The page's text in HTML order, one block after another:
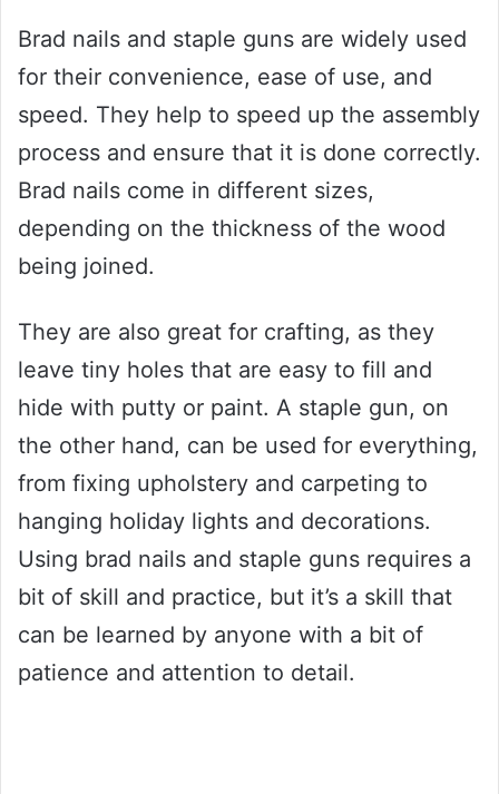
Brad nails and staple guns are widely used
for their convenience, ease of use, and
speed. They help to speed up the assembly
process and ensure that it is done correctly.
Brad nails come in different sizes,
depending on the thickness of the wood
being joined.
They are also great for crafting, as they
leave tiny holes that are easy to fill and
hide with putty or paint. A staple gun, on
the other hand, can be used for everything,
from fixing upholstery and carpeting to
hanging holiday lights and decorations.
Using brad nails and staple guns requires a
bit of skill and practice, but it’s a skill that
can be learned by anyone with a bit of
patience and attention to detail.